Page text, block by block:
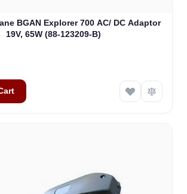
BGAN Explorer 700 AC/ DC Adaptor
19V, 65W (88-123209-B)